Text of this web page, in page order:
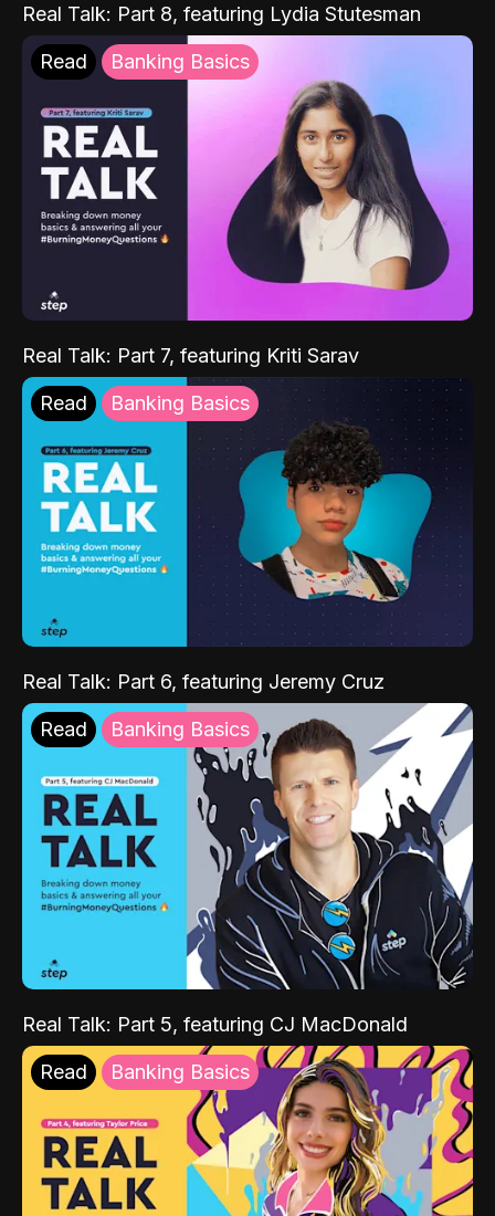
Real Talk: Part 8, featuring Lydia Stutesman
Read Banking Basics
Real Talk: Part 7, featuring Kriti Sarav
Read Banking Basics
Real Talk: Part 6, featuring Jeremy Cruz
Read Banking Basics
Real Talk: Part 5, featuring CJ MacDonald
Read Banking Basics